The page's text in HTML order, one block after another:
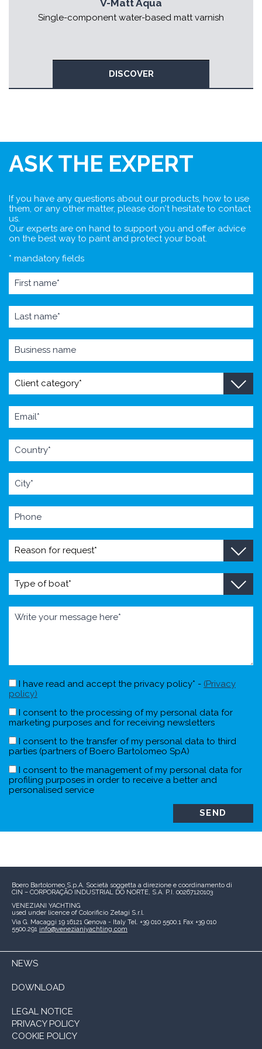
V-Matt Aqua
Single-component water-based matt varnish
DISCOVER
ASK THE EXPERT
If you have any questions about our products, how to use
them, or any other matter, please don't hesitate to contact
us.
Our experts are on hand to support you and offer advice
on the best way to paint and protect your boat.
* mandatory fields
I have read and accept the privacy policy* - (Privacy
policy)
I consent to the processing of my personal data for
marketing purposes and for receiving newsletters
I consent to the transfer of my personal data to third
parties (partners of Boero Bartolomeo SpA)
I consent to the management of my personal data for
profiling purposes in order to receive a better and
personalised service
Boero Bartolomeo S.p.A. Società soggetta a direzione e coordinamento di
CIN – CORPORAÇÃO INDUSTRIAL DO NORTE, S.A. P.I. 00267120103
VENEZIANI YACHTING
used under licence of Colorificio Zetagi S.r.l.
Via G. Macaggi 19 16121 Genova - Italy Tel. +39 010 5500.1 Fax +39 010
5500.291 info@venezianiyachting.com
NEWS
DOWNLOAD
LEGAL NOTICE
PRIVACY POLICY
COOKIE POLICY